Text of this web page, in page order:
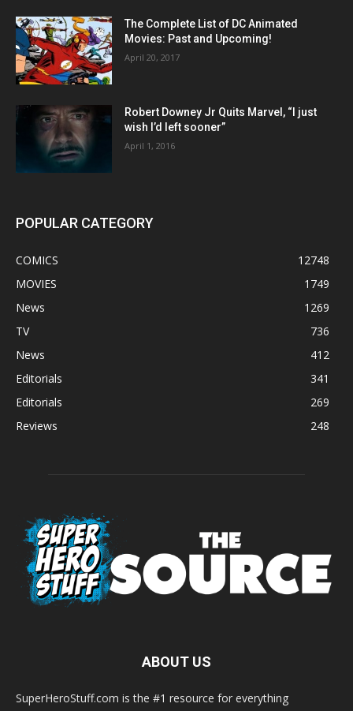
The Complete List of DC Animated
Movies: Past and Upcoming!
April 20, 2017
Robert Downey Jr Quits Marvel, “I just
wish I’d left sooner”
April 1, 2016
POPULAR CATEGORY
COMICS
12748
MOVIES
1749
News
1269
TV
736
News
412
Editorials
341
Editorials
269
Reviews
248
ABOUT US
SuperHeroStuff.com is the #1 resource for everything